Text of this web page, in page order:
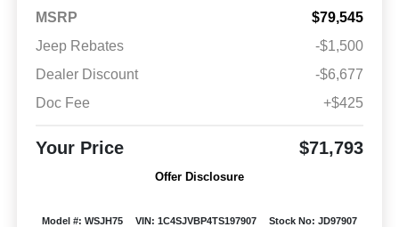
MSRP
$79,545
Jeep Rebates
-$1,500
Dealer Discount
-$6,677
Doc Fee
+$425
Your Price $71,793
Offer Disclosure
Model #: WSJH75 VIN: 1C4SJVBP4TS197907
Stock No: JD97907